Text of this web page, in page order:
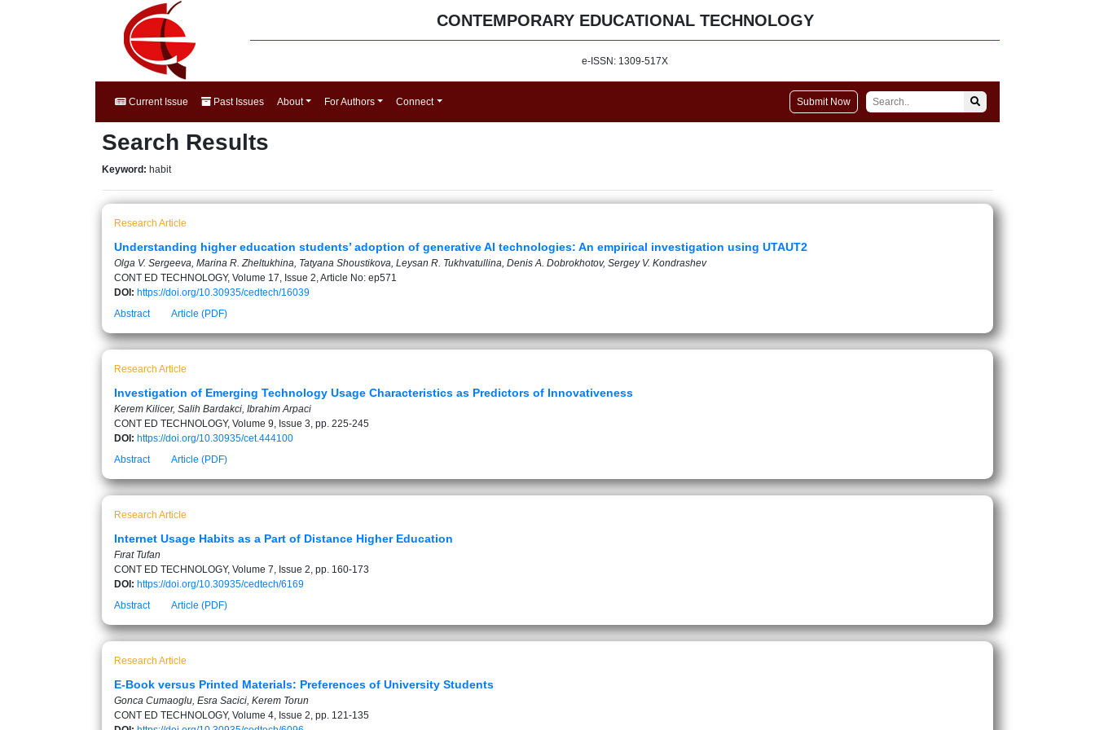
CONTEMPORARY EDUCATIONAL TECHNOLOGY
e-ISSN: 1309-517X
Current Issue Past Issues About For Authors Connect Submit Now
Search Results
Keyword: habit
Research Article
Understanding higher education students’ adoption of generative AI technologies: An empirical investigation using UTAUT2
Olga V. Sergeeva, Marina R. Zheltukhina, Tatyana Shoustikova, Leysan R. Tukhvatullina, Denis A. Dobrokhotov, Sergey V. Kondrashev
CONT ED TECHNOLOGY, Volume 17, Issue 2, Article No: ep571
DOI: https://doi.org/10.30935/cedtech/16039
Abstract
Article (PDF)
Research Article
Investigation of Emerging Technology Usage Characteristics as Predictors of Innovativeness
Kerem Kilicer, Salih Bardakci, Ibrahim Arpaci
CONT ED TECHNOLOGY, Volume 9, Issue 3, pp. 225-245
DOI: https://doi.org/10.30935/cet.444100
Abstract
Article (PDF)
Research Article
Internet Usage Habits as a Part of Distance Higher Education
Fırat Tufan
CONT ED TECHNOLOGY, Volume 7, Issue 2, pp. 160-173
DOI: https://doi.org/10.30935/cedtech/6169
Abstract
Article (PDF)
Research Article
E-Book versus Printed Materials: Preferences of University Students
Gonca Cumaoglu, Esra Sacici, Kerem Torun
CONT ED TECHNOLOGY, Volume 4, Issue 2, pp. 121-135